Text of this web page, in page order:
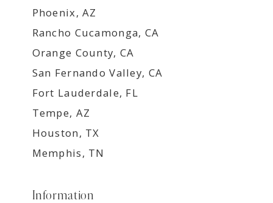
Phoenix, AZ
Rancho Cucamonga, CA
Orange County, CA
San Fernando Valley, CA
Fort Lauderdale, FL
Tempe, AZ
Houston, TX
Memphis, TN
Information